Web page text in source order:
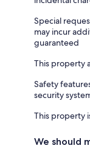
Special
may incur
guaranteed
This property
Safety
security
This property
We should